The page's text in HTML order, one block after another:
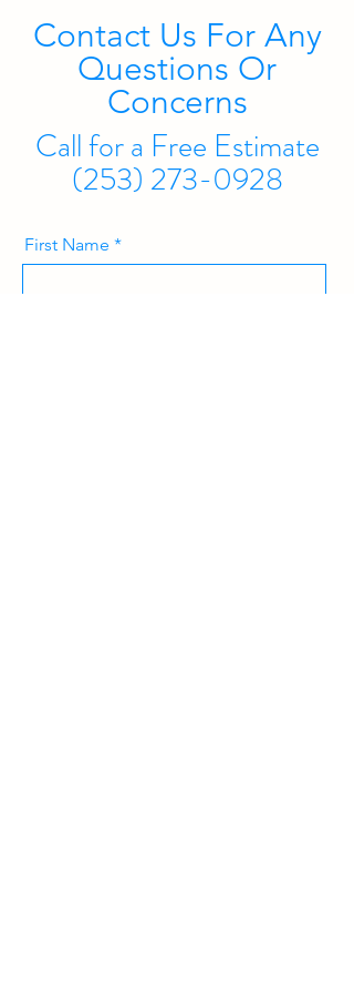
Contact Us For Any
Questions Or
Concerns
Call for a Free Estimate
(253) 273-0928
First Name